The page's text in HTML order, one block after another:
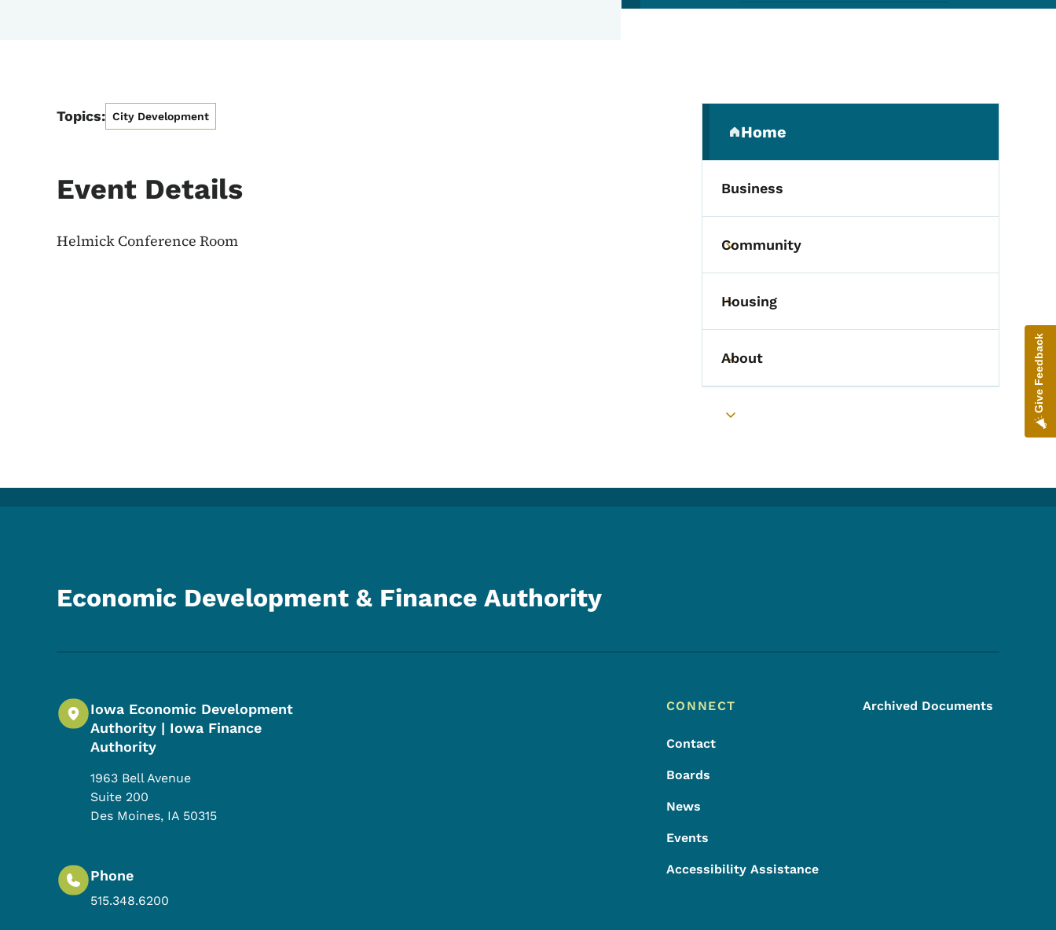
Topics: City Development
Event Details
Helmick Conference Room
Secondary Navigation
Home
(parent section)
Business
Toggle submenu
Community
Toggle submenu
Housing
Toggle submenu
About
Toggle submenu
Economic Development & Finance Authority
Iowa Economic Development
Authority | Iowa Finance
Authority
1963 Bell Avenue
Suite 200
Des Moines, IA 50315
Phone
515.348.6200
CONNECT
Contact
Boards
News
Events
Accessibility Assistance
Archived Documents
Give Feedback